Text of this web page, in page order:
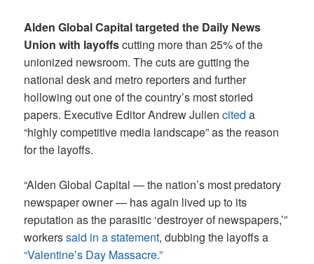
Alden Global Capital targeted the Daily News
Union with layoffscutting more than 25% of the
unionized newsroom. The cuts are gutting the
national desk and metro reporters and further
hollowing out one of the country’s most storied
papers. Executive Editor Andrew Juliencited a
“highly competitive media landscape” as the reason
for the layoffs.
“Alden Global Capital — the nation’s most predatory
newspaper owner — has again lived up to its
reputation as the parasitic ‘destroyer of newspapers,’”
workerssaid in a statement, dubbing the layoffs a
“Valentine’s Day Massacre.”